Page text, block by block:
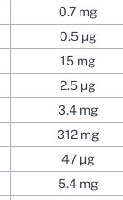
0.7 mg
0.5 µg
15 mg
2.5 µg
3.4 mg
312 mg
47 µg
5.4 mg